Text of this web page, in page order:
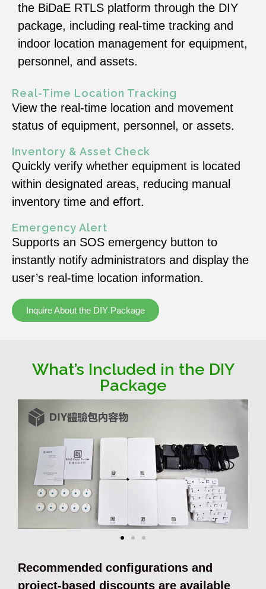
the BiDaE RTLS platform through the DIY
package, including real-time tracking and
indoor location management for equipment,
personnel, and assets.
Real-Time Location Tracking
View the real-time location and movement
status of equipment, personnel, or assets.
Inventory & Asset Check
Quickly verify whether equipment is located
within designated areas, reducing manual
inventory time and effort.
Emergency Alert
Supports an SOS emergency button to
instantly notify administrators and display the
user’s real-time location information.
Inquire About the DIY Package
What’s Included in the DIY
Package
Recommended configurations and
project-based discounts are available